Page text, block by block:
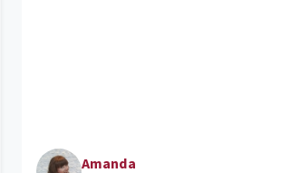
Amanda